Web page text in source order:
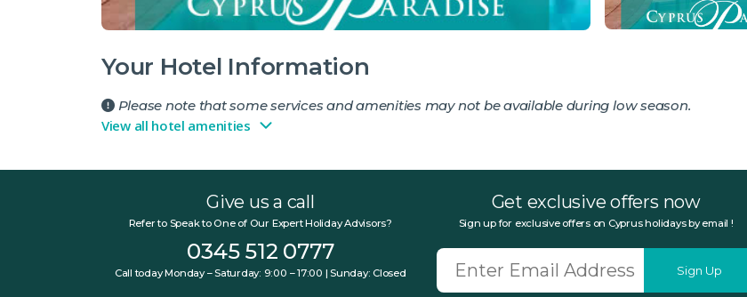
Your Hotel Information
Please note that some services and amenities may not be available during low season.
View all hotel amenities
Give us a call
Refer to Speak to One of Our Expert Holiday Advisors?
0345 512 0777
Call today Monday – Saturday: 9:00 – 17:00 | Sunday: Closed
Get exclusive offers now
Sign up for exclusive offers on Cyprus holidays by email !
Sign Up